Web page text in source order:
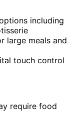
including
large meals and
touch control
require food